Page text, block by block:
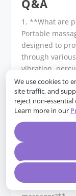
We use cookies to
site traffic, and
reject non-
Learn more in our
Q&A
1. **What are
Portable
designed to
through
vibration,
convenient for
2. **How do
**
relaxation
alleviate
3. **What